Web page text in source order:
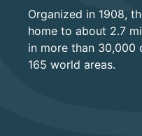
Organized in 1908,
home to about 2.7
in more than 30,000
165 world areas.